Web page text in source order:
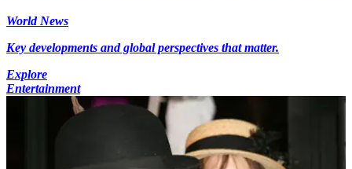
World News
Key developments and global perspectives that matter.
Explore
Entertainment